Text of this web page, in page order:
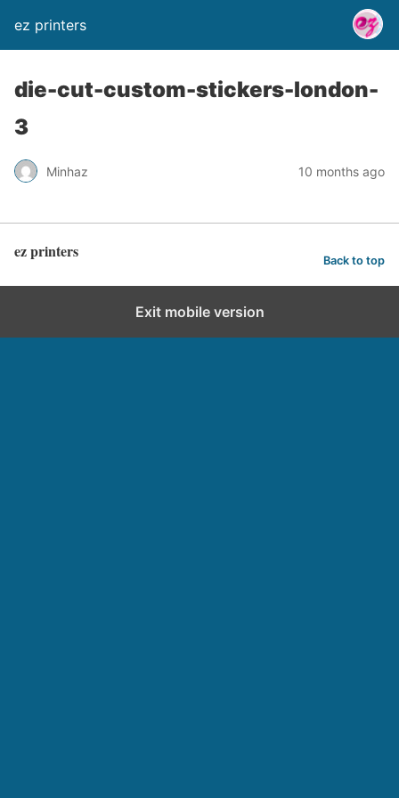
ez printers
die-cut-custom-stickers-london-
3
Minhaz 10 months ago
ez printers Back to top
Exit mobile version